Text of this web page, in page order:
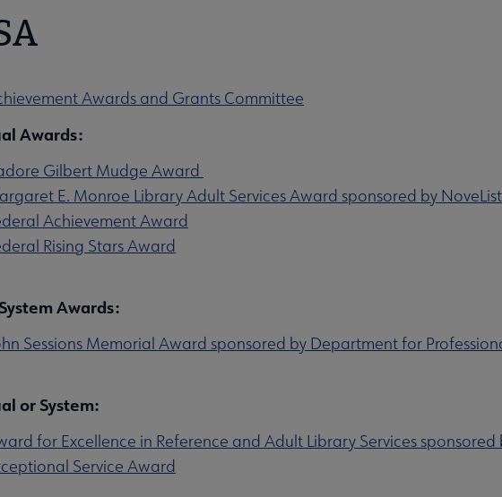
Awards and Grants Committee
Awards:
Gilbert Mudge Award
E. Monroe Library Adult Services Award sponsored by NoveList
Achievement Award
Rising Stars Award
Awards:
Sessions Memorial Award sponsored by Department for
or System:
for Excellence in Reference and Adult Library Services
Service Award